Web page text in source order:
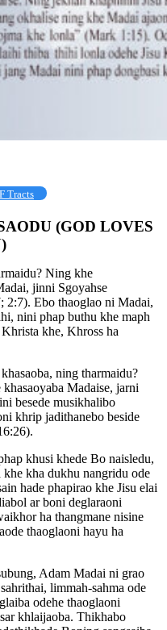
Tracts
(GOD LOVES
Ning khe
jinni Sgoyahse
2:7). Ebo thaoglao ni Madai,
nini phap buthu khe maph
khe, Khross ha
ning tharmaidu?
Madaise, jarni
besede musikhalibo
khrip jadithanebo beside
khusi khede Bo naisledu,
kha dukhu nangridu ode
hade phapirao khe Jisu elai
ar boni deglaraoni
ha thangmane nisine
thaoglaoni hayu ha
Adam Madai ni grao
limmah-sahma ode
odehe thaoglaoni
khlaijaoba. Thikhabo